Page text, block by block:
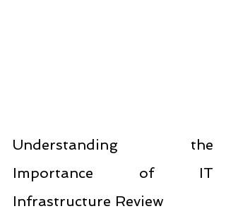
Understanding the
Importance of IT
Infrastructure Review